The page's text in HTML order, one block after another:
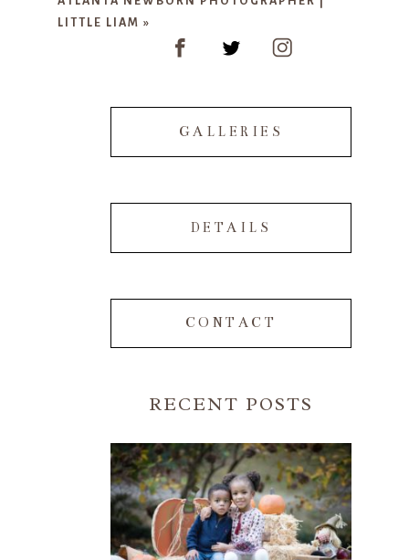
POST COMMENT
LITTLE LIAM»
GALLERIES
DETAILS
CONTACT
RECENT POSTS
FALL FAMILY SESSIONS |
ATLANTA FAMILY
PHOTOGRAPHER | CRYSTAL
CLEAR PHOTOGRAPHY